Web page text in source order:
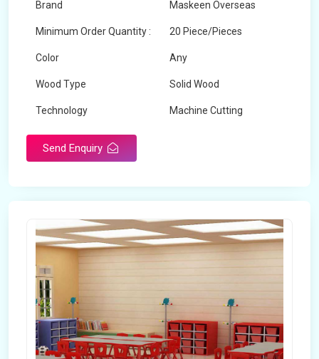
Brand Maskeen Overseas
Minimum Order Quantity : 20 Piece/Pieces
Color Any
Wood Type Solid Wood
Technology Machine Cutting
Send Enquiry